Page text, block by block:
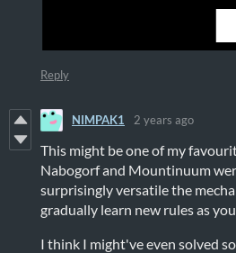
Reply
NIMPAK1 2 years ago
This might be one of my
Nabogorf and Mountinuum
surprisingly versatile the
gradually learn new rules as
I think I might've even solved